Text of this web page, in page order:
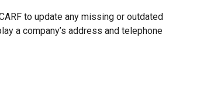
to update any missing or outdated
a company’s address and telephone